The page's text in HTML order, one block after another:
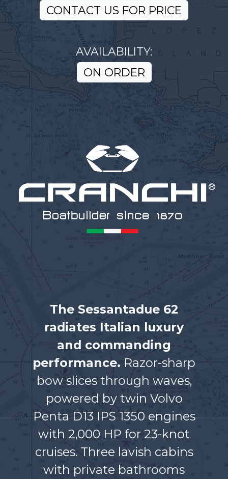
CONTACT US FOR PRICE
AVAILABILITY:
ON ORDER
The Sessantadue 62
radiates Italian luxury
and commanding
performance. Razor-sharp
bow slices through waves,
powered by twin Volvo
Penta D13 IPS 1350 engines
with 2,000 HP for 23-knot
cruises. Three lavish cabins
with private bathrooms